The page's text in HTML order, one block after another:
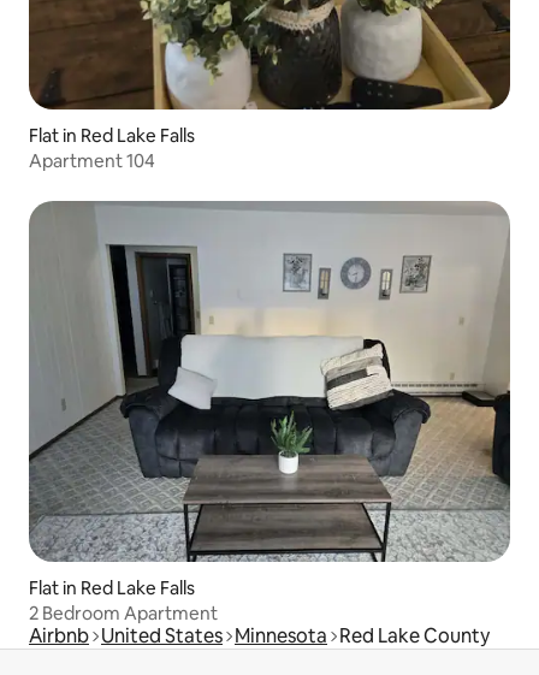
Flat in Red Lake Falls
Apartment 104
Flat in Red Lake Falls
2 Bedroom Apartment
Airbnb United States Minnesota Red Lake County